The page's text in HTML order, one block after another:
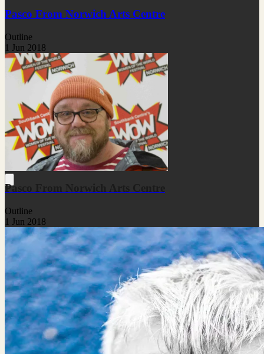
Pasco From Norwich Arts Centre
Outline
1 Jun 2018
Pasco From Norwich Arts Centre
Outline
1 Jun 2018